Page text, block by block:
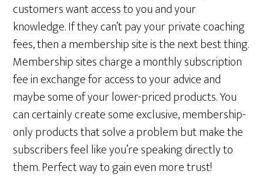
customers want access to you and your
knowledge. If they can’t pay your private coaching
fees, then a membership site is the next best thing.
Membership sites charge a monthly subscription
fee in exchange for access to your advice and
maybe some of your lower-priced products. You
can certainly create some exclusive, membership-
only products that solve a problem but make the
subscribers feel like you’re speaking directly to
them. Perfect way to gain even more trust!